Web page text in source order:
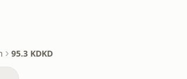
95.3 KDKD